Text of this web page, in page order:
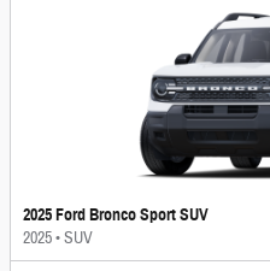
2025 Ford Bronco Sport SUV
2025•SUV